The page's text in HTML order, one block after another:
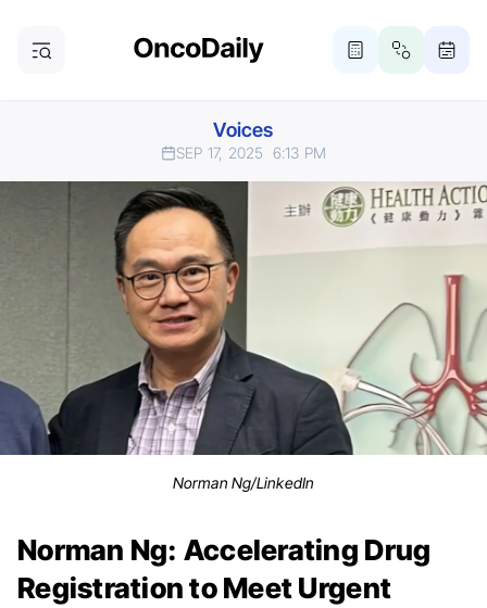
Voices
SEP 17, 2025 6:13 PM
Norman Ng/LinkedIn
Norman Ng: Accelerating Drug
Registration to Meet Urgent